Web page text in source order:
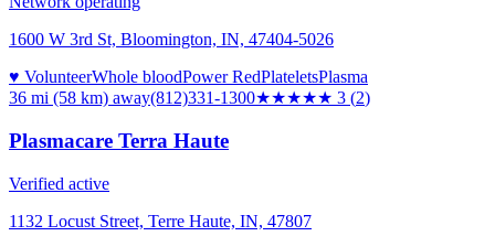
1600 W 3rd St, Bloomington, IN, 47404-5026
♥ VolunteerWhole bloodPower RedPlateletsPlasma
36 mi (58 km) away(812)331-1300★★★★★ 3 (2)
Plasmacare Terra Haute
Verified active
1132 Locust Street, Terre Haute, IN, 47807